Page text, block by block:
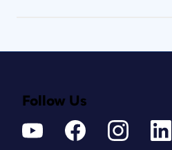
Follow Us